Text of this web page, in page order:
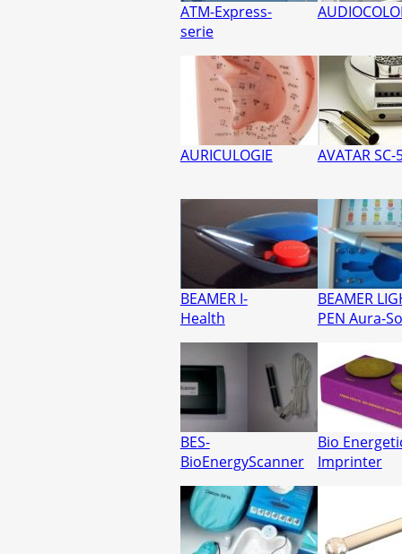
ATM-Express-
serie
AURICULOGIE AVATAR SC-
BEAMER I-
Health
BEAMER
PEN Aura-
BES-
BioEnergyScanner
Bio
Imprinter